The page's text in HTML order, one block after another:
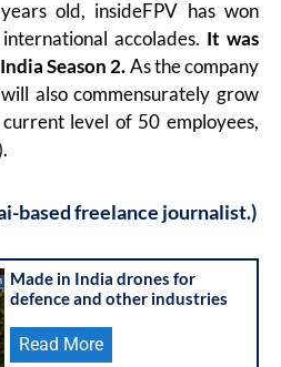
old, insideFPV has won
accolades. It was
Season 2.As the company
also commensurately grow
level of 50 employees,
based freelance journalist.)
Made in India drones for
defence and other industries
Read More